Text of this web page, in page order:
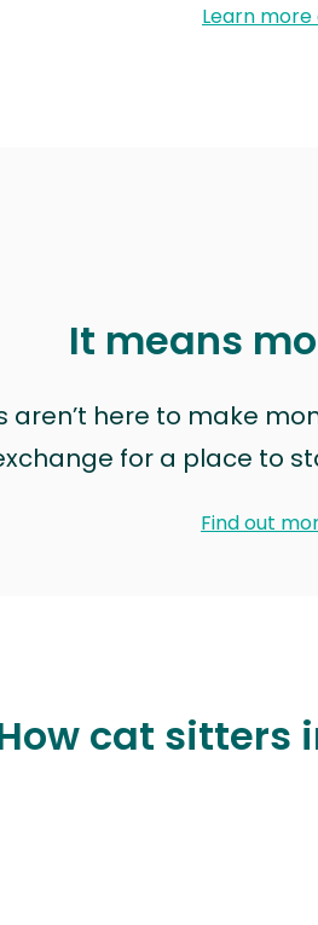
Learn
It means
aren’t here to make
for a place to
Find out
cat sitters